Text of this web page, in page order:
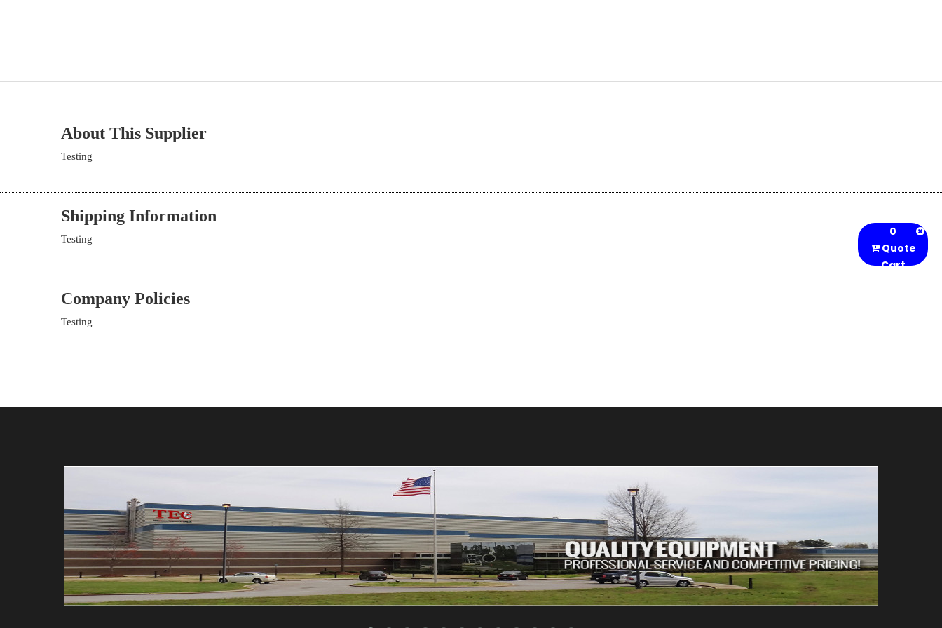
About This Supplier
Testing
Shipping Information
Testing
Company Policies
Testing
0
Quote
Cart